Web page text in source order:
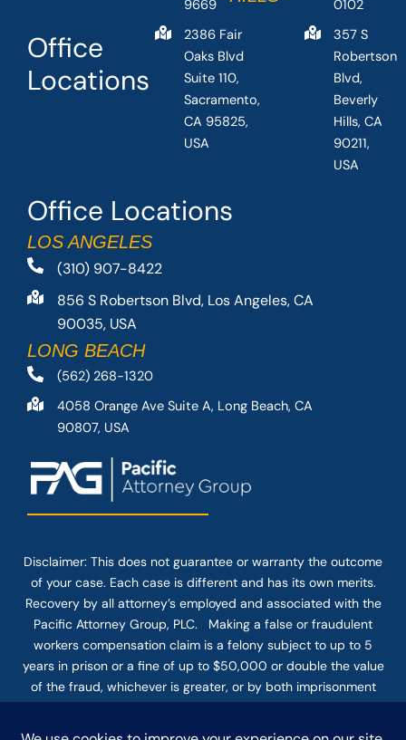
Office Locations
LOS ANGELES
(310) 907-8422
856 S Robertson Blvd, Los Angeles, CA
90035, USA
LONG BEACH
(562) 268-1320
4058 Orange Ave Suite A, Long Beach, CA
90807, USA
Office
Locations
9669
2386 Fair
Oaks Blvd
Suite 110,
Sacramento,
CA 95825,
USA
0102
357 S
Robertson
Blvd,
Beverly
Hills, CA
90211,
USA
Disclaimer: This does not guarantee or warranty the outcome
of your case. Each case is different and has its own merits.
Recovery by all attorney’s employed and associated with the
Pacific Attorney Group, PLC. Making a false or fraudulent
workers compensation claim is a felony subject to up to 5
years in prison or a fine of up to $50,000 or double the value
of the fraud, whichever is greater, or by both imprisonment
and fine. The use of the Internet or this form for